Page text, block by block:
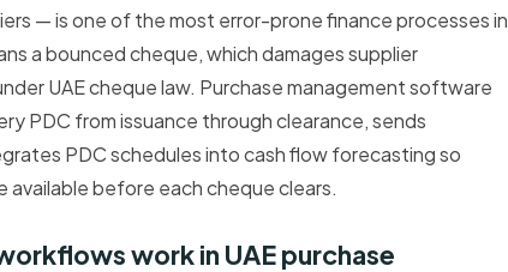
— is one of the most error-prone finance processes in
a bounced cheque, which damages supplier
UAE cheque law. Purchase management software
PDC from issuance through clearance, sends
PDC schedules into cash flow forecasting so
before each cheque clears.
work in UAE purchase